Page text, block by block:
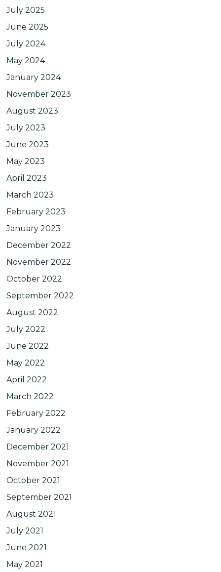
July 2025
June 2025
July 2024
May 2024
January 2024
November 2023
August 2023
July 2023
June 2023
May 2023
April 2023
March 2023
February 2023
January 2023
December 2022
November 2022
October 2022
September 2022
August 2022
July 2022
June 2022
May 2022
April 2022
March 2022
February 2022
January 2022
December 2021
November 2021
October 2021
September 2021
August 2021
July 2021
June 2021
May 2021